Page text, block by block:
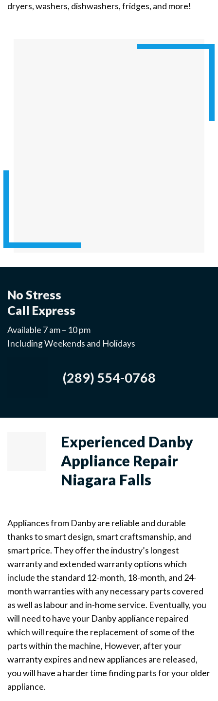
dryers, washers, dishwashers, fridges, and more!
No Stress
Call Express
Available 7 am – 10 pm
Including Weekends and Holidays
(289) 554-0768
Experienced Danby
Appliance Repair
Niagara Falls
Appliances from Danby are reliable and durable
thanks to smart design, smart craftsmanship, and
smart price. They offer the industry’s longest
warranty and extended warranty options which
include the standard 12-month, 18-month, and 24-
month warranties with any necessary parts covered
as well as labour and in-home service. Eventually, you
will need to have your Danby appliance repaired
which will require the replacement of some of the
parts within the machine, However, after your
warranty expires and new appliances are released,
you will have a harder time finding parts for your older
appliance.